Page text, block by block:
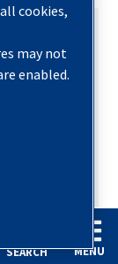
SEARCH MENU
cookies,
may not
enabled.